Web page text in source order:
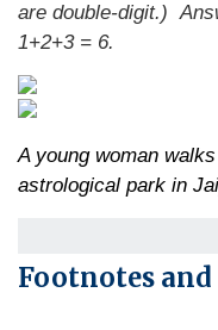
are double-digit.)
1+2+3 = 6.
A young woman
astrological park in
Footnotes and